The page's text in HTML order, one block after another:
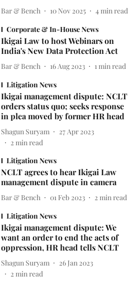
Bar & Bench 10 Nov 2025 4 min read
Corporate & In-House News
Ikigai Law to host Webinars on
India's New Data Protection Act
Bar & Bench 16 Aug 2023 1 min read
Litigation News
Ikigai management dispute: NCLT
orders status quo; seeks response
in plea moved by former HR head
Shagun Suryam
27 Apr 2023
2 min read
Litigation News
NCLT agrees to hear Ikigai Law
management dispute in camera
Bar & Bench 01 Feb 2023 2 min read
Litigation News
Ikigai management dispute: We
want an order to end the acts of
oppression, HR head tells NCLT
Shagun Suryam
26 Jan 2023
2 min read